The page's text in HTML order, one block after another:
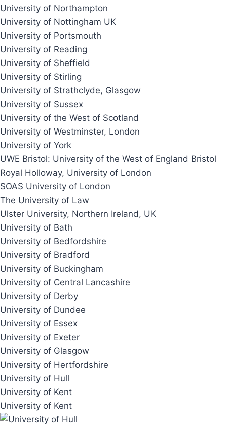
University of Northampton
University of Nottingham UK
University of Portsmouth
University of Reading
University of Sheffield
University of Stirling
University of Strathclyde, Glasgow
University of Sussex
University of the West of Scotland
University of Westminster, London
University of York
UWE Bristol: University of the West of England Bristol
Royal Holloway, University of London
SOAS University of London
The University of Law
Ulster University, Northern Ireland, UK
University of Bath
University of Bedfordshire
University of Bradford
University of Buckingham
University of Central Lancashire
University of Derby
University of Dundee
University of Essex
University of Exeter
University of Glasgow
University of Hertfordshire
University of Hull
University of Kent
University of Kent